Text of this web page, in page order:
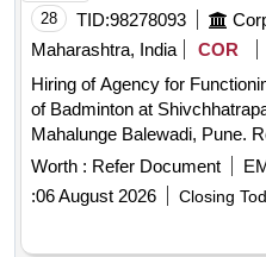
28 TID:98278093
Maharashtra, India
COR
Hiring of Agency for
of Badminton at
Mahalunge Balewadi, Pune. Request for Proposal for Hiring
of Agency for Functioning of
Badminton at
Balewadi, Pune.
Worth : Refer Document
:06 August 2026 Closing